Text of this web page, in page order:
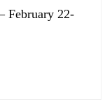
February 22-